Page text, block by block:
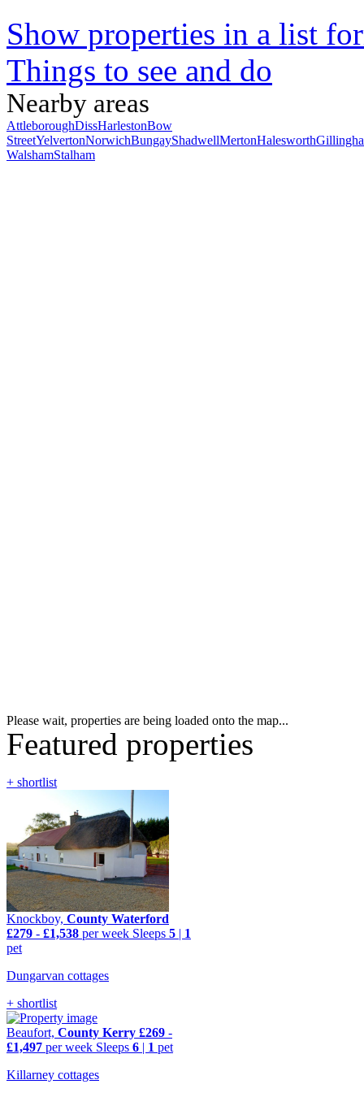
Show properties in a list
Things to see and do
Nearby areas
AttleboroughDissHarlestonBow
StreetYelvertonNorwichBungayShadwellMertonHalesworth
WalshamStalham
Please wait, properties are being loaded onto the map...
Featured properties
+ shortlist
Knockboy, County Waterford
£279 - £1,538 per week Sleeps 5 | 1
pet
Dungarvan cottages
+ shortlist
Beaufort, County Kerry £269 -
£1,497 per week Sleeps 6 | 1 pet
Killarney cottages